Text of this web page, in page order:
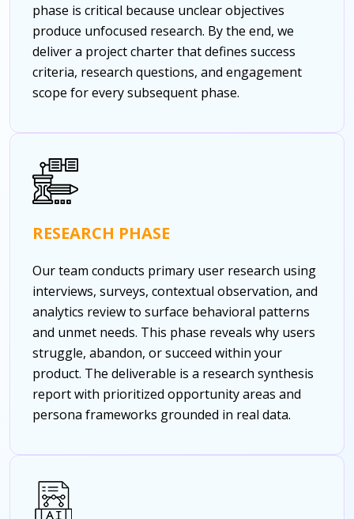
phase is critical because unclear objectives
produce unfocused research. By the end, we
deliver a project charter that defines success
criteria, research questions, and engagement
scope for every subsequent phase.
RESEARCH PHASE
Our team conducts primary user research using
interviews, surveys, contextual observation, and
analytics review to surface behavioral patterns
and unmet needs. This phase reveals why users
struggle, abandon, or succeed within your
product. The deliverable is a research synthesis
report with prioritized opportunity areas and
persona frameworks grounded in real data.